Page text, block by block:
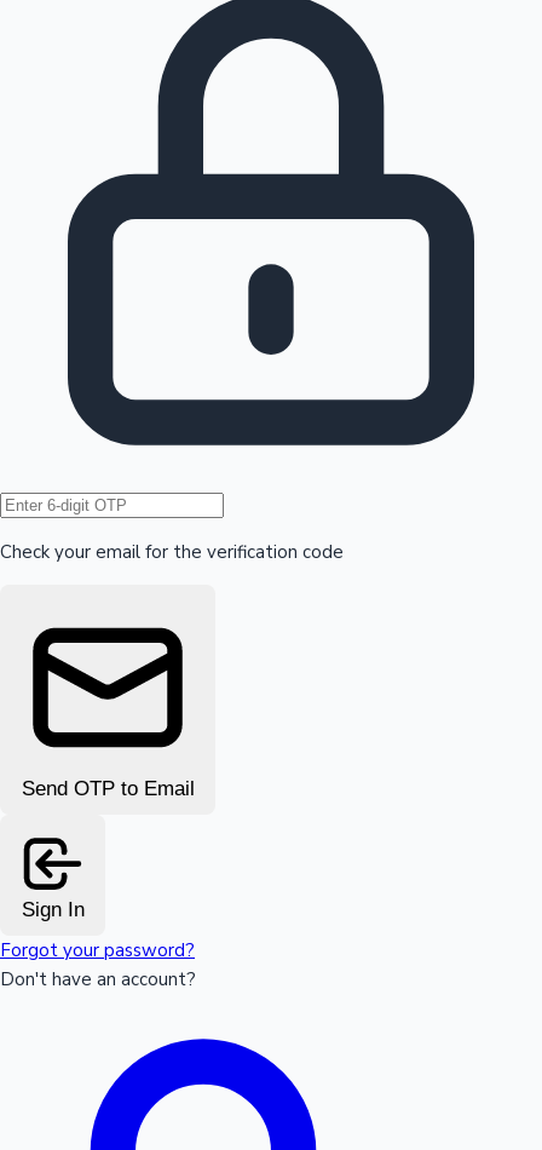
Hollywood News
Check your email for the verification code
Send OTP to Email
Sign In
Forgot your password?
Don't have an account?